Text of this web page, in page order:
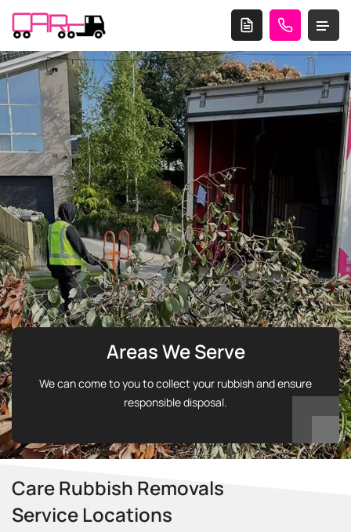
Areas We Serve
We can come to you to collect your rubbish and ensure
responsible disposal.
Care Rubbish Removals
Service Locations